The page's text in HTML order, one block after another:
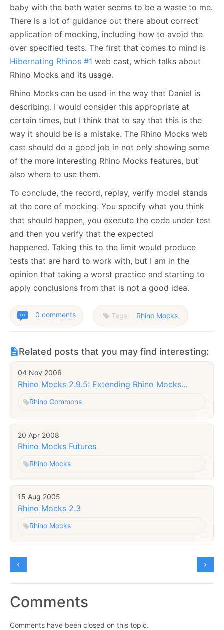
baby with the bath water seems to be a waste to me.
There is a lot of guidance out there about correct
application of mocking, including how to avoid the
over specified tests. The first that comes to mind is
Hibernating Rhinos #1 web cast, which talks about
Rhino Mocks and its usage.
Rhino Mocks can be used in the way that Daniel is
describing. I would consider this appropriate at
certain times, but I think that to say that this is the
way it should be is a mistake. The Rhino Mocks web
cast should do a good job in not only showing some
of the more interesting Rhino Mocks features, but
also where to use them.
To conclude, the record, replay, verify model stands
at the core of mocking. You specify what you think
that should happen, you execute the code under test
and then you verify that the expected
happened. Taking this to the limit would produce
tests that are hard to work with, but I am in the
opinion that taking a worst practice and starting to
apply conclusions from that is not a good idea.
0 comments Tags: Rhino Mocks
Related posts that you may find interesting:
04 Nov 2006
Rhino Mocks 2.9.5: Extending Rhino Mocks...
Rhino Commons
20 Apr 2008
Rhino Mocks Futures
Rhino Mocks
15 Aug 2005
Rhino Mocks 2.3
Rhino Mocks
Comments
Comments have been closed on this topic.